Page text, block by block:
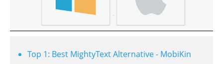
Top 1: Best MightyText Alternative - MobiKin